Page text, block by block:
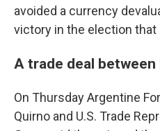
avoided a currency
victory in the election
A trade deal
On Thursday Argentine
Quirno and U.S. Trade